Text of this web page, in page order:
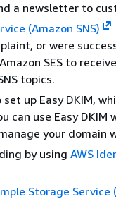
a newsletter to
(Amazon SNS)
or were
SES to
topics.
up Easy DKIM,
use Easy DKIM
your domain
by using AWS
Storage Service